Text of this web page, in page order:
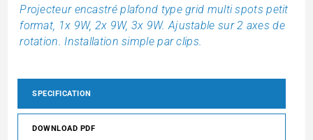
Projecteur encastré plafond type grid multi spots petit
format, 1x 9W, 2x 9W, 3x 9W. Ajustable sur 2 axes de
rotation. Installation simple par clips.
SPECIFICATION
DOWNLOAD PDF